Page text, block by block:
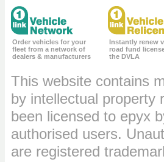
Order vehicles for your
fleet from a network of
dealers & manufacturers
Instantly renew
road fund
the DVLA
This website contains
by intellectual property
been licensed to epyx
authorised users.
are registered